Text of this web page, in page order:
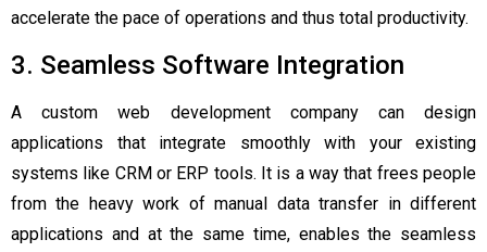
accelerate the pace of operations and thus total productivity.
3. Seamless Software Integration
A custom web development company can design
applications that integrate smoothly with your existing
systems like CRM or ERP tools. It is a way that frees people
from the heavy work of manual data transfer in different
applications and at the same time, enables the seamless